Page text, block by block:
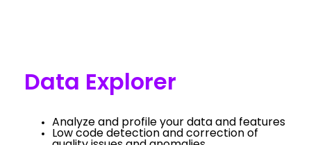
Data Explorer
Analyze and profile your data and features
Low code detection and correction of